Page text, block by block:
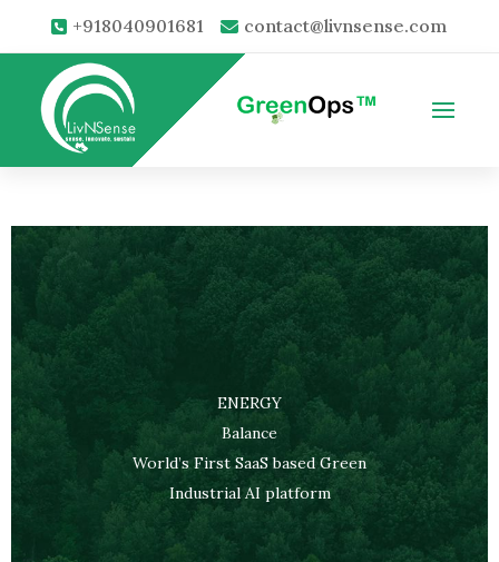
+918040901681 contact@livnsense.com
ENERGY
Balance
World’s First SaaS based Green
Industrial AI platform